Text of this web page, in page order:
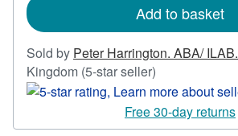
Add to basket
Sold by Peter Harrington. ABA/ ILAB.
Kingdom (5-star seller)
rating
5
out
Free 30-day returns